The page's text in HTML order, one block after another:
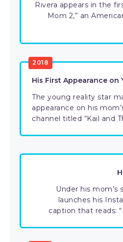
Rivera appears in the
Mom 2,” an
2018
His First Appearance on
The young reality star
appearance on his
channel titled “Kail and
Under his mom’s
launches his
caption that reads: